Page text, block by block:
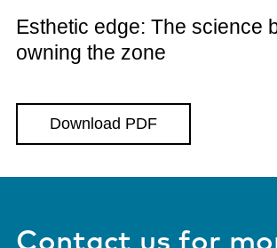
Esthetic edge: The science
owning the zone
Download PDF
Contact us for